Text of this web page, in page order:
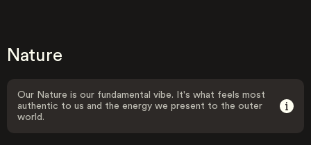
Nature
Our Nature is our fundamental vibe. It's what feels most
authentic to us and the energy we present to the outer
world.